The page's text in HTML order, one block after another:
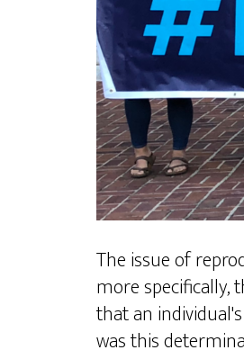
The issue of
more
that an
was this